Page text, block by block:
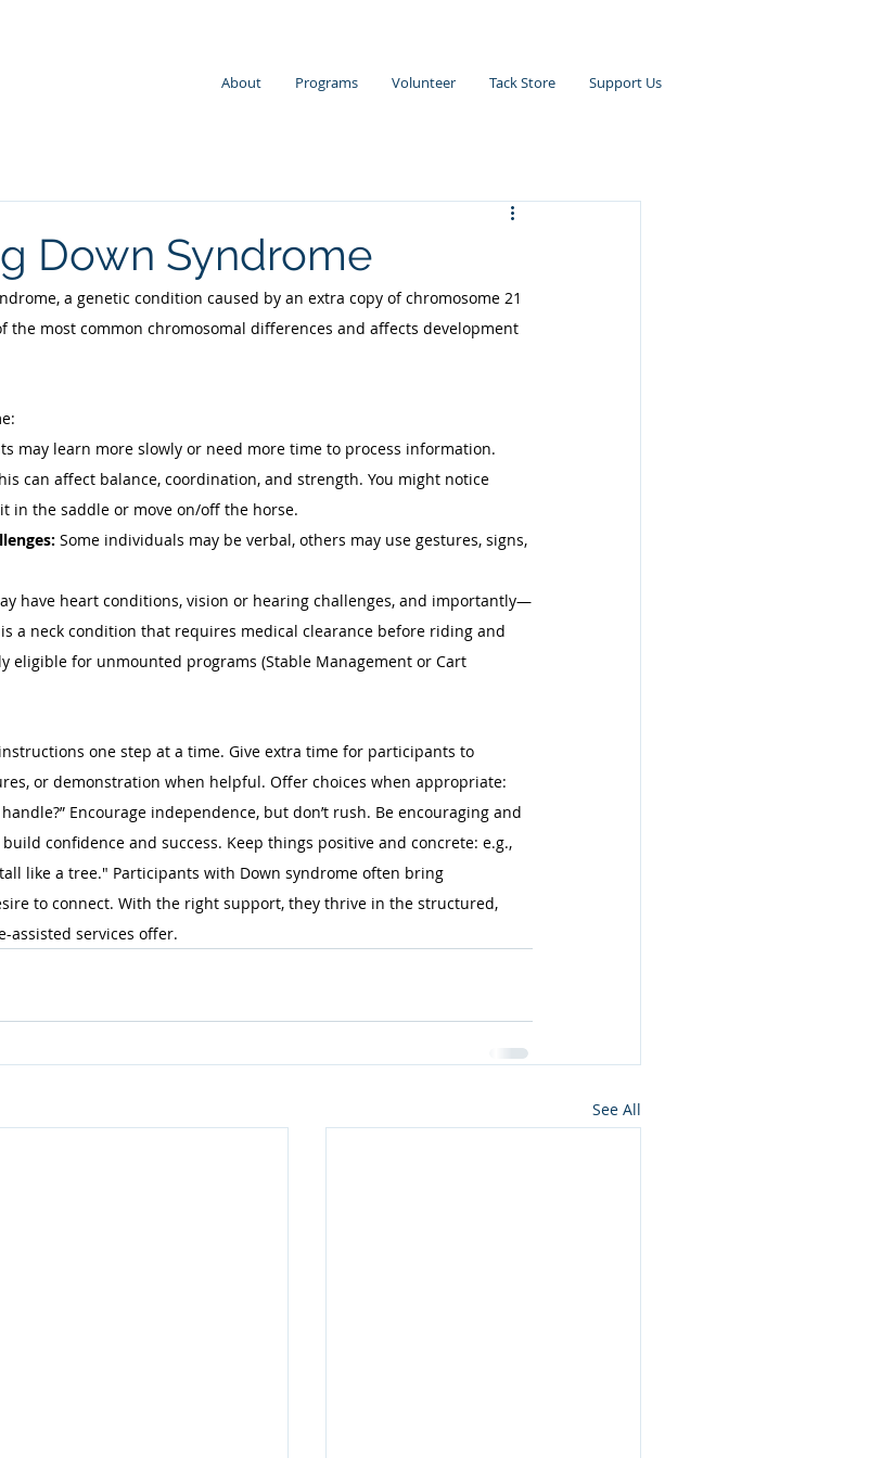
About Programs Volunteer Tack Store Support Us
Down Syndrome
a genetic condition caused by an extra copy of chromosome 21
the most common chromosomal differences and affects development
may learn more slowly or need more time to process information.
can affect balance, coordination, and strength. You might notice
in the saddle or move on/off the horse.
Some individuals may be verbal, others may use gestures, signs,
have heart conditions, vision or hearing challenges, and importantly—
a neck condition that requires medical clearance before riding and
eligible for unmounted programs (Stable Management or Cart
one step at a time. Give extra time for participants to
or demonstration when helpful. Offer choices when appropriate:
Encourage independence, but don’t rush. Be encouraging and
confidence and success. Keep things positive and concrete: e.g.,
like a tree." Participants with Down syndrome often bring
to connect. With the right support, they thrive in the structured,
assisted services offer.
See All